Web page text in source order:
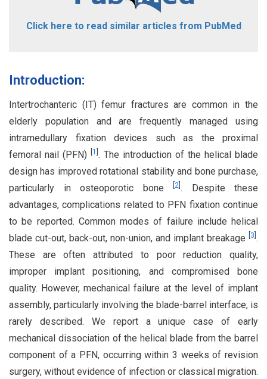
Click here to read similar articles from PubMed
Introduction:
Intertrochanteric (IT) femur fractures are common in the
elderly population and are frequently managed using
intramedullary fixation devices such as the proximal
femoral nail (PFN)
1 . The introduction of the helical blade
design has improved rotational stability and bone purchase,
particularly in osteoporotic bone
2 . Despite these
advantages, complications related to PFN fixation continue
to be reported. Common modes of failure include helical
blade cut-out, back-out, non-union, and implant breakage
3 .
These are often attributed to poor reduction quality,
improper implant positioning, and compromised bone
quality. However, mechanical failure at the level of implant
assembly, particularly involving the blade-barrel interface, is
rarely described. We report a unique case of early
mechanical dissociation of the helical blade from the barrel
component of a PFN, occurring within 3 weeks of revision
surgery, without evidence of infection or classical migration.